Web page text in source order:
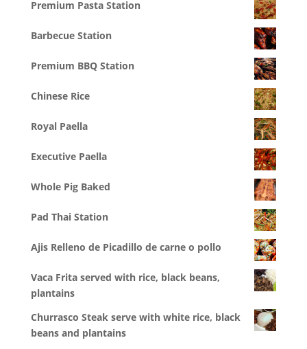
Premium Pasta Station
Barbecue Station
Premium BBQ Station
Chinese Rice
Royal Paella
Executive Paella
Whole Pig Baked
Pad Thai Station
Ajis Relleno de Picadillo de carne o pollo
Vaca Frita served with rice, black beans,
plantains
Churrasco Steak serve with white rice, black
beans and plantains